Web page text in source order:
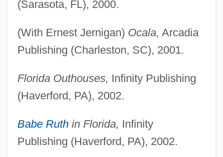
(Sarasota, FL), 2000.
(With Ernest Jernigan) Ocala, Arcadia
Publishing (Charleston, SC), 2001.
Florida Outhouses, Infinity Publishing
(Haverford, PA), 2002.
Babe Ruthin Florida, Infinity
Publishing (Haverford, PA), 2002.